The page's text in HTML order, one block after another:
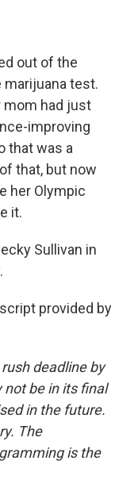
out of the
marijuana test.
mom had just
improving
that was a
that, but now
her Olympic
it.
Sullivan in
provided by
deadline by
not be in its final
in the future.
The
is the